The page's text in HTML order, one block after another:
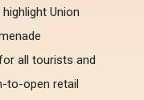
Union
all tourists and
to-open retail